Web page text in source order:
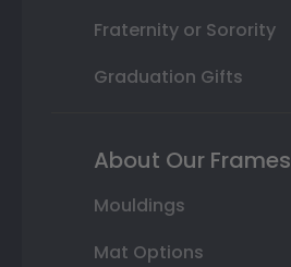
Fraternity or Sorority
Graduation Gifts
About Our Frames
Mouldings
Mat Options